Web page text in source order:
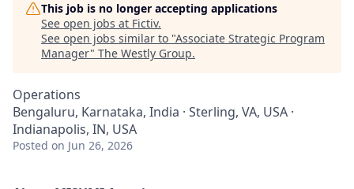
This job is no longer accepting applications
See open jobs at Fictiv.
See open jobs similar to "Associate Strategic Program
Manager" The Westly Group.
Operations
Bengaluru, Karnataka, India · Sterling, VA, USA ·
Indianapolis, IN, USA
Posted on Jun 26, 2026